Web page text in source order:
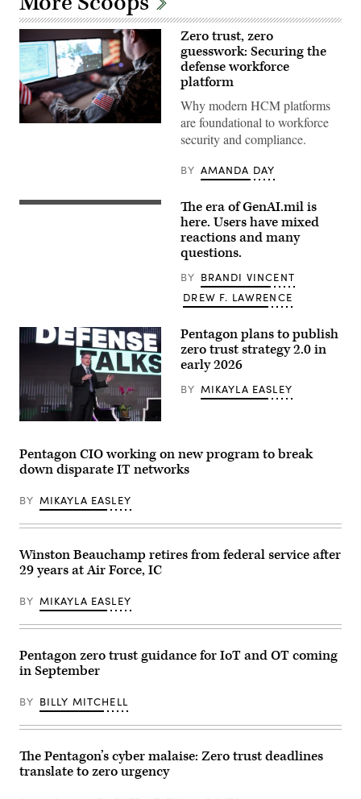
Getty
Zero trust, zero
guesswork: Securing the
defense workforce
platform
Why modern HCM platforms
are foundational to workforce
security and compliance.
BY AMANDA DAY
A
that
a
tool
is
available
to
at
the
War
Department,
that
employees
are
encouraged
to
use
C.
Todd
Lopez,
The era of GenAI.mil is
here. Users have mixed
reactions and many
questions.
BY BRANDI VINCENT
DREW F. LAWRENCE
Randy
senior
advisor
for
Pentagon’s
Zero
Portfolio
Office,
speaks
at
Dec.
9,
(Scoop
Group
photo)
Pentagon plans to publish
zero trust strategy 2.0 in
early 2026
BY MIKAYLA EASLEY
Pentagon CIO working on new program to break
down disparate IT networks
BY MIKAYLA EASLEY
Winston Beauchamp retires from federal service after
29 years at Air Force, IC
BY MIKAYLA EASLEY
Pentagon zero trust guidance for IoT and OT coming
in September
BY BILLY MITCHELL
The Pentagon’s cyber malaise: Zero trust deadlines
translate to zero urgency